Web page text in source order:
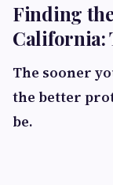
Finding
California:
The sooner
the better
be.